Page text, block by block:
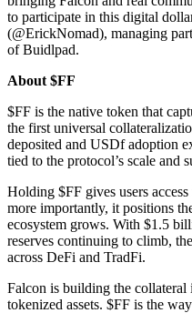
to participate in this digital
(@ErickNomad), managing
of Buidlpad.
About $FF
$FF is the native token that
the first universal
deposited and USDf adoption
tied to the protocol’s scale and
Holding $FF gives users
more importantly, it positions
ecosystem grows. With $1.5
reserves continuing to climb,
across DeFi and TradFi.
Falcon is building the
tokenized assets. $FF is the